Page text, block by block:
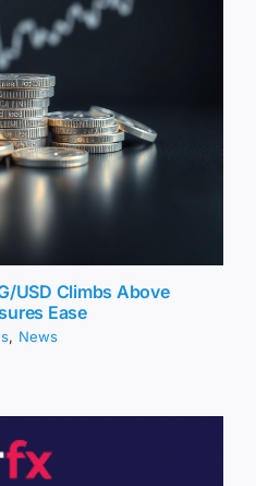
USD Climbs Above
Ease
, News